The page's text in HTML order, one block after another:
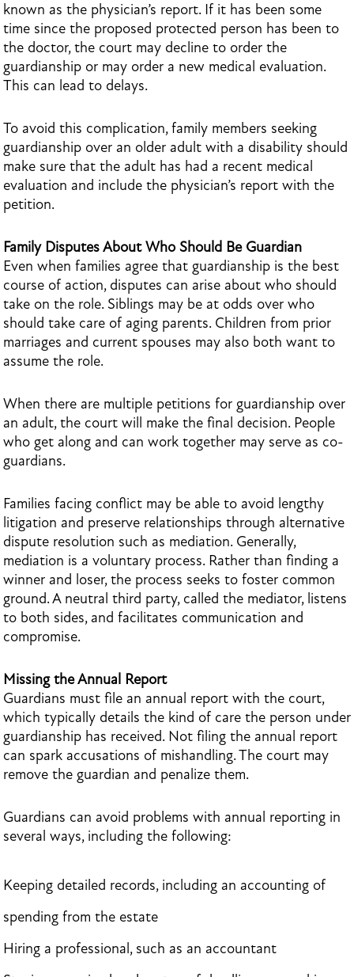
known as the physician’s report. If it has been some
time since the proposed protected person has been to
the doctor, the court may decline to order the
guardianship or may order a new medical evaluation.
This can lead to delays.
To avoid this complication, family members seeking
guardianship over an older adult with a disability should
make sure that the adult has had a recent medical
evaluation and include the physician’s report with the
petition.
Family Disputes About Who Should Be Guardian
Even when families agree that guardianship is the best
course of action, disputes can arise about who should
take on the role. Siblings may be at odds over who
should take care of aging parents. Children from prior
marriages and current spouses may also both want to
assume the role.
When there are multiple petitions for guardianship over
an adult, the court will make the final decision. People
who get along and can work together may serve as co-
guardians.
Families facing conflict may be able to avoid lengthy
litigation and preserve relationships through alternative
dispute resolution such as mediation. Generally,
mediation is a voluntary process. Rather than finding a
winner and loser, the process seeks to foster common
ground. A neutral third party, called the mediator, listens
to both sides, and facilitates communication and
compromise.
Missing the Annual Report
Guardians must file an annual report with the court,
which typically details the kind of care the person under
guardianship has received. Not filing the annual report
can spark accusations of mishandling. The court may
remove the guardian and penalize them.
Guardians can avoid problems with annual reporting in
several ways, including the following:
Keeping detailed records, including an accounting of
spending from the estate
Hiring a professional, such as an accountant